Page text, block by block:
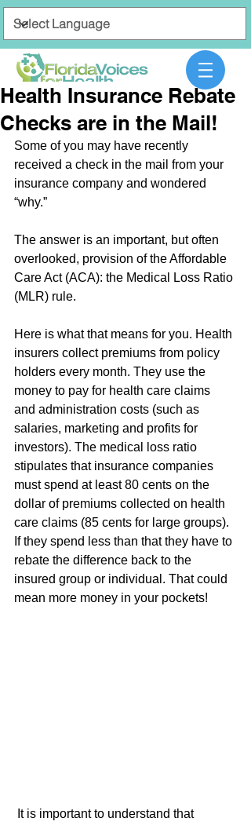
Health Insurance Rebate
Checks are in the Mail!
Some of you may have recently
received a check in the mail from your
insurance company and wondered
“why.”
The answer is an important, but often
overlooked, provision of the Affordable
Care Act (ACA): the Medical Loss Ratio
(MLR) rule.
Here is what that means for you. Health
insurers collect premiums from policy
holders every month. They use the
money to pay for health care claims
and administration costs (such as
salaries, marketing and profits for
investors). The medical loss ratio
stipulates that insurance companies
must spend at least 80 cents on the
dollar of premiums collected on health
care claims (85 cents for large groups).
If they spend less than that they have to
rebate the difference back to the
insured group or individual. That could
mean more money in your pockets!